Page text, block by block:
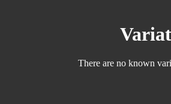
There are no known